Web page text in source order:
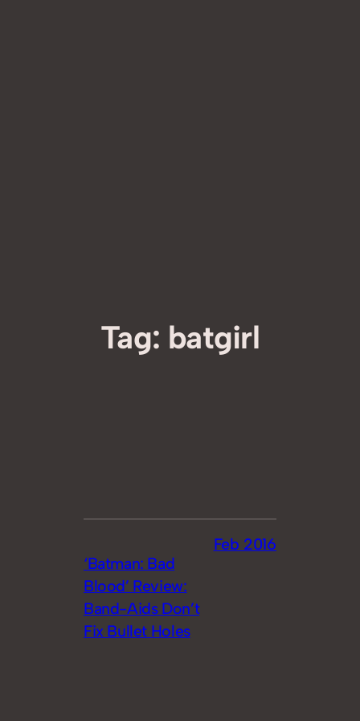
Tag: batgirl
‘Batman: Bad
Blood’ Review:
Band-Aids Don’t
Fix Bullet Holes
Feb 2016